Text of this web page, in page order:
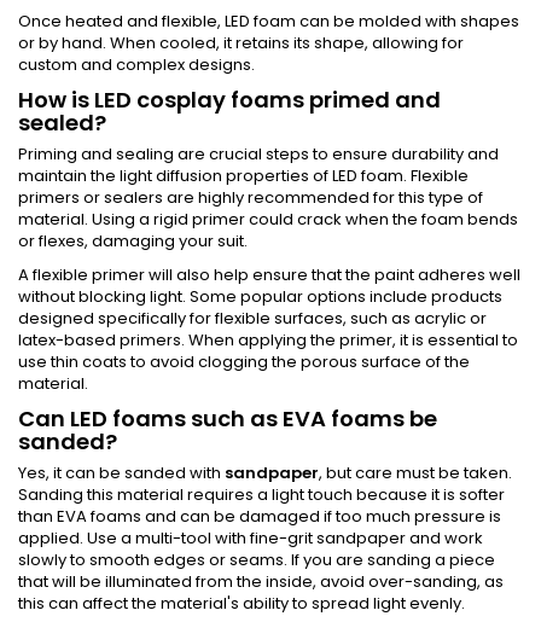
Once heated and flexible, LED foam can be molded with shapes
or by hand. When cooled, it retains its shape, allowing for
custom and complex designs.
How is LED cosplay foams primed and
sealed?
Priming and sealing are crucial steps to ensure durability and
maintain the light diffusion properties of LED foam. Flexible
primers or sealers are highly recommended for this type of
material. Using a rigid primer could crack when the foam bends
or flexes, damaging your suit.
A flexible primer will also help ensure that the paint adheres well
without blocking light. Some popular options include products
designed specifically for flexible surfaces, such as acrylic or
latex-based primers. When applying the primer, it is essential to
use thin coats to avoid clogging the porous surface of the
material.
Can LED foams such as EVA foams be
sanded?
Yes, it can be sanded with sandpaper, but care must be taken.
Sanding this material requires a light touch because it is softer
than EVA foams and can be damaged if too much pressure is
applied. Use a multi-tool with fine-grit sandpaper and work
slowly to smooth edges or seams. If you are sanding a piece
that will be illuminated from the inside, avoid over-sanding, as
this can affect the material's ability to spread light evenly.